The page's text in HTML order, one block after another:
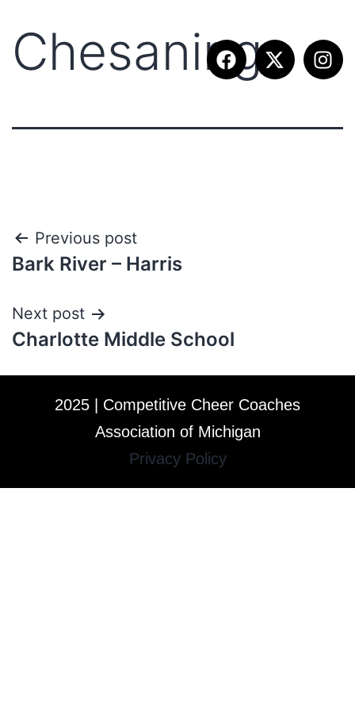
Chesaning
Previous post
Bark River – Harris
Next post
Charlotte Middle School
2025 | Competitive Cheer Coaches
Association of Michigan
Privacy Policy